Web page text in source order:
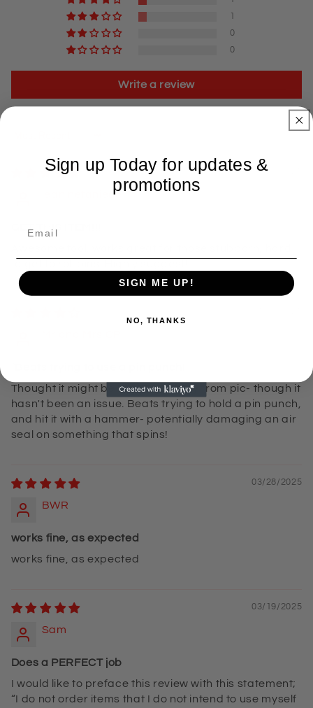
1
0
0
Write a review
04/23/2025
jeaninetaniece
GET THIS ITEM!!!
Thought it might be a LITTLE flimsy from pic- though it
hasn't been an issue. Beats trying to hold a pin punch,
and hit it with a hammer- potentially damaging an air
seal on something that spins!
03/28/2025
BWR
works fine, as expected
works fine, as expected
03/19/2025
Sam
Does a PERFECT job
I would like to preface this review with this statement;
“I do not order items that I do not intend to use myself
Sign up Today for updates &
promotions
SIGN ME UP!
NO, THANKS